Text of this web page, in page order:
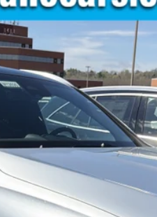
$57,860
MSRP
Less